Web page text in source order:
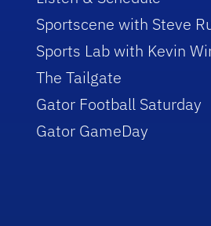
Sportscene with Steve
Sports Lab with Kevin
The Tailgate
Gator Football Saturday
Gator GameDay